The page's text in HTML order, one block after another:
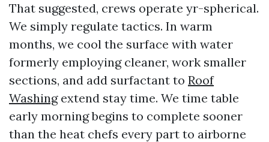
That suggested, crews operate yr-spherical.
We simply regulate tactics. In warm
months, we cool the surface with water
formerly employing cleaner, work smaller
sections, and add surfactant to Roof
Washingextend stay time. We time table
early morning begins to complete sooner
than the heat chefs every part to airborne